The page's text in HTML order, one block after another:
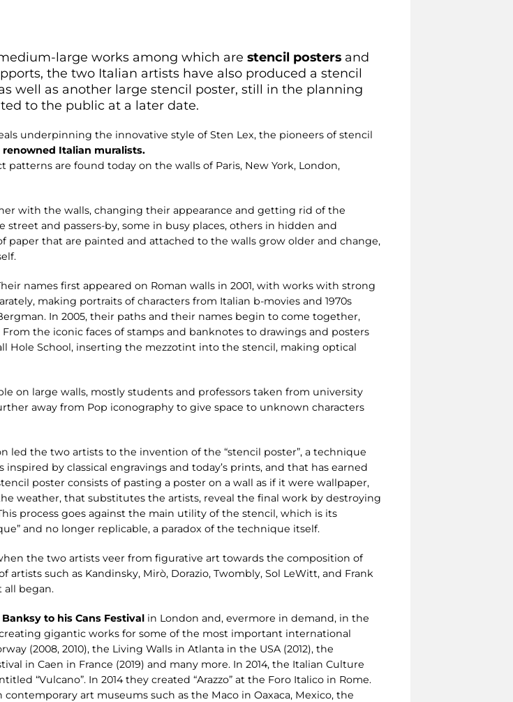
large works among which are stencil posters and
the two Italian artists have also produced a stencil
well as another large stencil poster, still in the planning
to the public at a later date.
underpinning the innovative style of Sten Lex, the pioneers of stencil
Italian muralists.
are found today on the walls of Paris, New York, London,
with the walls, changing their appearance and getting rid of the
and passers-by, some in busy places, others in hidden and
paper that are painted and attached to the walls grow older and change,
names first appeared on Roman walls in 2001, with works with strong
making portraits of characters from Italian b-movies and 1970s
In 2005, their paths and their names begin to come together,
the iconic faces of stamps and banknotes to drawings and posters
Hole School, inserting the mezzotint into the stencil, making optical
on large walls, mostly students and professors taken from university
away from Pop iconography to give space to unknown characters
led the two artists to the invention of the “stencil poster”, a technique
by classical engravings and today’s prints, and that has earned
poster consists of pasting a poster on a wall as if it were wallpaper,
weather, that substitutes the artists, reveal the final work by destroying
process goes against the main utility of the stencil, which is its
and no longer replicable, a paradox of the technique itself.
the two artists veer from figurative art towards the composition of
such as Kandinsky, Mirò, Dorazio, Twombly, Sol LeWitt, and Frank
all began.
Banksy to his Cans Festival in London and, evermore in demand, in the
gigantic works for some of the most important international
(2008, 2010), the Living Walls in Atlanta in the USA (2012), the
in Caen in France (2019) and many more. In 2014, the Italian Culture
“Vulcano”. In 2014 they created “Arazzo” at the Foro Italico in Rome.
art museums such as the Maco in Oaxaca, Mexico, the